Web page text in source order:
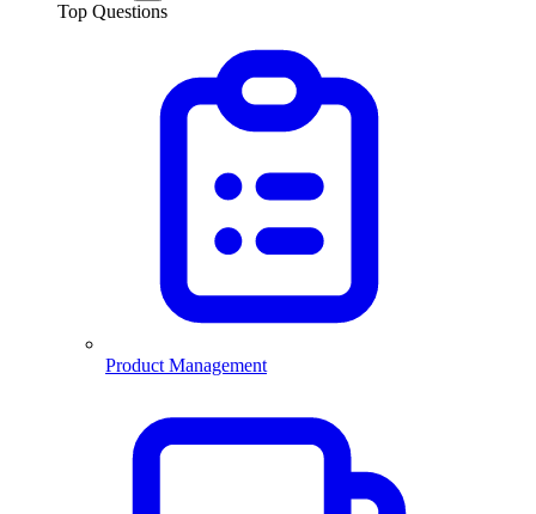
Top Questions
Product Management